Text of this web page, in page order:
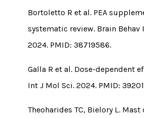
Bortoletto R et al. PEA
systematic review. Brain Behav
2024. PMID: 38719586.
Galla R et al. Dose-dependent
Int J Mol Sci. 2024. PMID:
Theoharides TC, Bielory L.